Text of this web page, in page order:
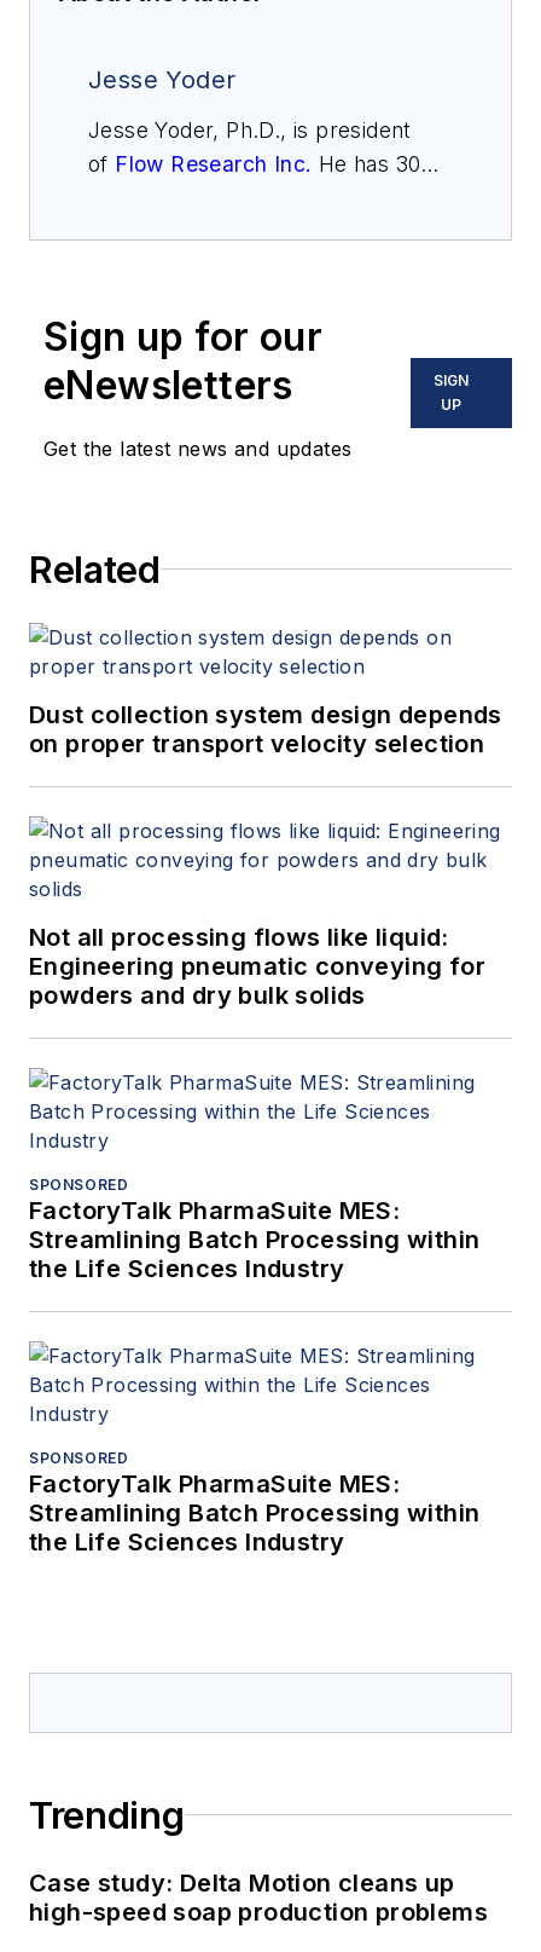
Jesse Yoder
Jesse Yoder, Ph.D., is president
of Flow Research Inc. He has 30
of "The Tao of Measurement,"
published by ISA. He may be
reached
. Find
more information on the latest
Measurement, 4th Edition,"
Sign up for our
eNewsletters
Get the latest news and updates
SIGN
UP
Related
Dust collection system design depends
on proper transport velocity selection
Not all processing flows like liquid:
Engineering pneumatic conveying for
powders and dry bulk solids
SPONSORED
FactoryTalk PharmaSuite MES:
Streamlining Batch Processing within
the Life Sciences Industry
SPONSORED
FactoryTalk PharmaSuite MES:
Streamlining Batch Processing within
the Life Sciences Industry
Trending
Case study: Delta Motion cleans up
high-speed soap production problems